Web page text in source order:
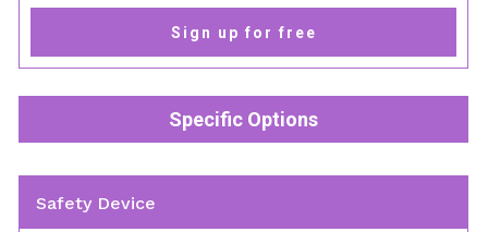
Sign up for free
Specific Options
Safety Device